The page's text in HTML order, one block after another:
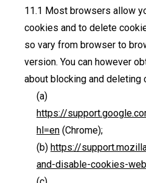
Most browsers allow
cookies and to delete
so vary from browser to
version. You can however
about blocking and deleting
(a)
https://
hl=en (Chrome);
(b) https://
and-disable-cookies-